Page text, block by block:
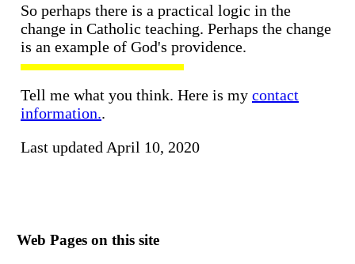
So perhaps there is a practical logic in the
change in Catholic teaching. Perhaps the change
is an example of God's providence.
Tell me what you think. Here is my contact
information..
Last updated April 10, 2020
Web Pages on this site